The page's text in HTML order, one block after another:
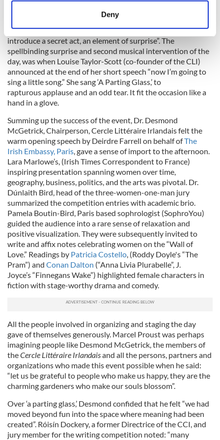
Find out more about how your personal data is processed
and set your preferences in thedetails section.
We use cookies to personalise content and ads, to
provide social media features and to analyse our traffic.
We also share information about your use of our site with
our social media, advertising and analytics partners who
may combine it with other information that you’ve
provided to them or that they’ve collected from your use
of their services.
Deny
La Bâronne de Paname, who stages scintillating historic
soirées in Paris once told me “to pull off a successful event,
introduce a secret act, an element of surprise”. The
spellbinding surprise and second musical intervention of the
day, was when Louise Taylor-Scott (co-founder of the CLI)
announced at the end of her short speech “now I’m going to
sing a little song.” She sang ‘A Parting Glass,’ to
rapturous applause and an odd tear. It fit the occasion like a
hand in a glove.
Summing up the success of the event, Dr. Desmond
McGetrick, Chairperson, Cercle Littéraire Irlandais felt the
warm opening speech by Deirdre Farrell on behalf ofThe
Irish Embassy, Paris, gave a sense of import to the afternoon.
Lara Marlowe’s, (Irish Times Correspondent to France)
inspiring presentation spanning women over time,
geography, business, politics, and the arts was pivotal. Dr.
Dúnlaith Bird, head of the three-women-one-man jury
summarized the competition entries with academic brio.
Pamela Boutin-Bird, Paris based sophrologist (SophroYou)
guided the audience into a rare sense of relaxation and
positive visualization. They were subsequently invited to
write and affix notes celebrating women on the “Wall of
Love.” Readings by Patricia Costello, (Roddy Doyle's “The
Pram”) and Conan Dalton (“Anna Livia Plurabelle”, J.
Joyce’s “Finnegans Wake”) highlighted female characters in
fiction with stage-worthy drama and comedy.
All the people involved in organizing and staging the day
gave of themselves generously. Marcel Proust was perhaps
imagining people like Desmond McGetrick, the members of
theCercle Littéraire Irlandaisand all the persons, partners and
organizations who made this event possible when he said:
“let us be grateful to people who make us happy, they are the
charming gardeners who make our souls blossom”.
Over ‘a parting glass,’ Desmond confided that he felt “we had
moved beyond fun into the space where meaning had been
created”. Róisín Dockery, a former Directrice of the CCI, and
jury member for the writing competition noted: “many